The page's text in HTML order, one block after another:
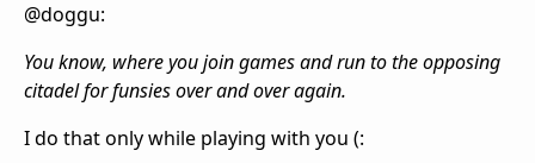
@doggu:
You know, where you join games and run to the opposing
citadel for funsies over and over again.
I do that only while playing with you (: